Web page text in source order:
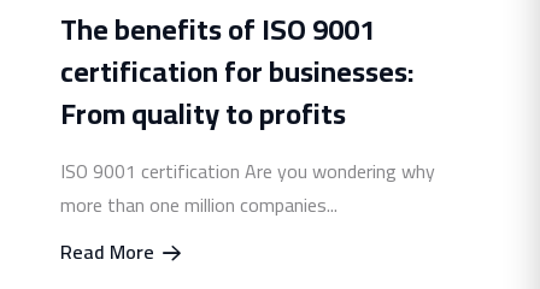
The benefits of ISO 9001
certification for businesses:
From quality to profits
ISO 9001 certification Are you wondering why
more than one million companies...
Read More